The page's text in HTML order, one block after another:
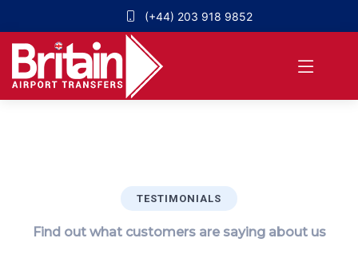
(+44) 203 918 9852
TESTIMONIALS
Find out what customers are saying about us